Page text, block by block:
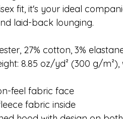
fit, it's your ideal
laid-back lounging.
27% cotton, 3%
8.85 oz/yd² (300 g/
feel fabric face
fabric inside